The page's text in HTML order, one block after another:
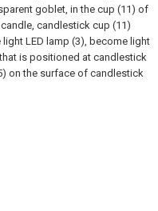
goblet, in the cup (11) of
candlestick cup (11)
LED lamp (3), become light
is positioned at candlestick
on the surface of candlestick